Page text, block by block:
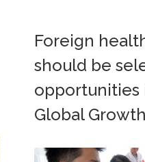
Foreign
should be
opportunities
Global